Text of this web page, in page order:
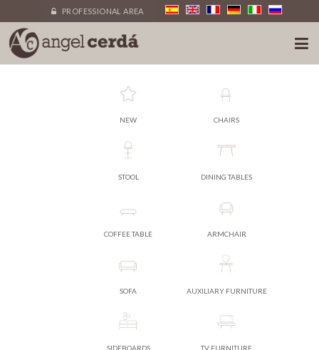
PROFESSIONAL AREA
NEW CHAIRS
STOOL DINING TABLES
COFFEE TABLE ARMCHAIR
SOFA AUXILIARY FURNITURE
SIDEBOARDS TV FURNITURE